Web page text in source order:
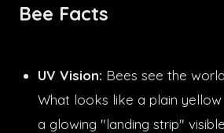
Bee Facts
UV Vision: Bees see the
What looks like a plain
a glowing "landing strip"